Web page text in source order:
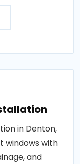
in Denton,
windows with
and